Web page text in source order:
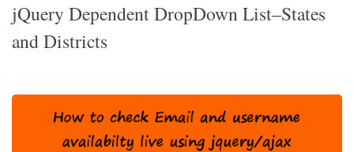
jQuery Dependent DropDown List–States
and Districts